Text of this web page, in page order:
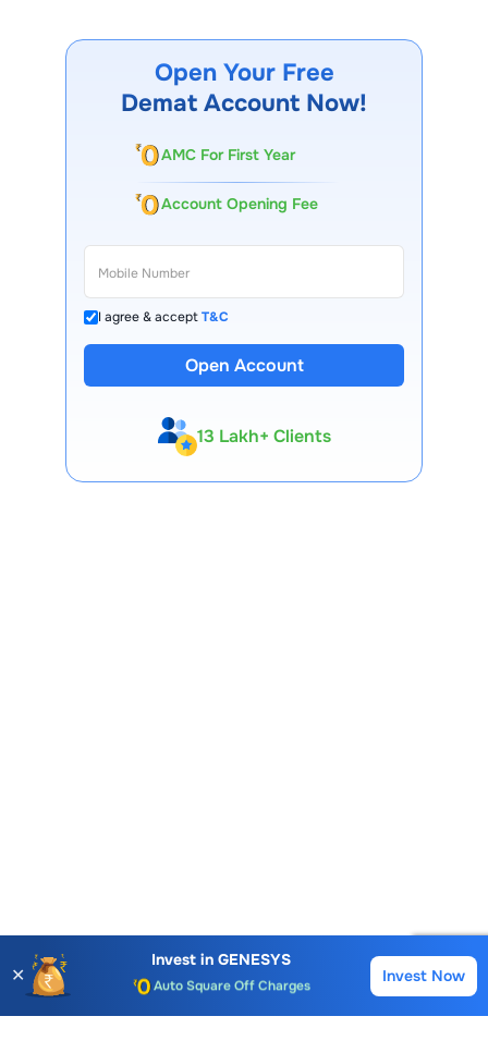
Buy
to spot institutional activity.
Open Your Free
Demat Account Now!
AMC For First Year
Account Opening Fee
I agree & acceptT&C
Open Account
✕
Invest in GENESYS
AMC for 1st Year
Auto Square Off Charges
Call & Trade
Invest Now